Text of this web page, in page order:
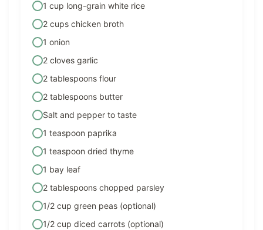
1 cup long-grain white rice
2 cups chicken broth
1 onion
2 cloves garlic
2 tablespoons flour
2 tablespoons butter
Salt and pepper to taste
1 teaspoon paprika
1 teaspoon dried thyme
1 bay leaf
2 tablespoons chopped parsley
1/2 cup green peas (optional)
1/2 cup diced carrots (optional)